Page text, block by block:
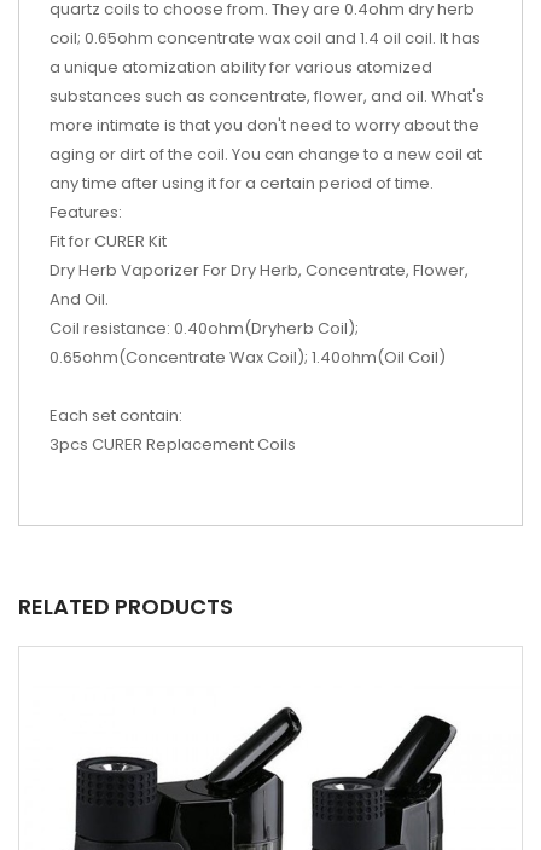
quartz coils to choose from. They are 0.4ohm dry herb
coil; 0.65ohm concentrate wax coil and 1.4 oil coil. It has
a unique atomization ability for various atomized
substances such as concentrate, flower, and oil. What's
more intimate is that you don't need to worry about the
aging or dirt of the coil. You can change to a new coil at
any time after using it for a certain period of time.
Features:
Fit for CURER Kit
Dry Herb Vaporizer For Dry Herb, Concentrate, Flower,
And Oil.
Coil resistance: 0.40ohm(Dryherb Coil);
0.65ohm(Concentrate Wax Coil); 1.40ohm(Oil Coil)
Each set contain:
3pcs CURER Replacement Coils
RELATED PRODUCTS